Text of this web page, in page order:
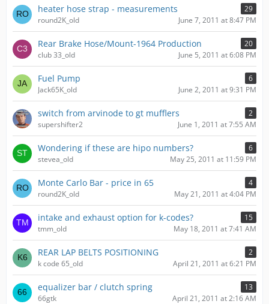
heater hose strap - measurements
29
round2K_old
June 7, 2011 at 8:47 PM
Rear Brake Hose/Mount-1964 Production
20
club 33_old
June 5, 2011 at 6:08 PM
Fuel Pump
6
Jack65K_old
June 2, 2011 at 9:31 PM
switch from arvinode to gt mufflers
2
supershifter2
June 1, 2011 at 7:55 AM
Wondering if these are hipo numbers?
6
stevea_old
May 25, 2011 at 11:59 PM
Monte Carlo Bar - price in 65
4
round2K_old
May 21, 2011 at 4:04 PM
intake and exhaust option for k-codes?
15
tmm_old
May 18, 2011 at 7:41 AM
REAR LAP BELTS POSITIONING
2
k code 65_old
April 21, 2011 at 6:21 PM
equalizer bar / clutch spring
13
66gtk
April 21, 2011 at 2:16 AM